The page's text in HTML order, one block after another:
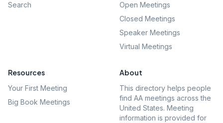
Search
Open Meetings
Closed Meetings
Speaker Meetings
Virtual Meetings
Resources
Your First Meeting
Big Book Meetings
About
This directory helps people
find AA meetings across the
United States. Meeting
information is provided for